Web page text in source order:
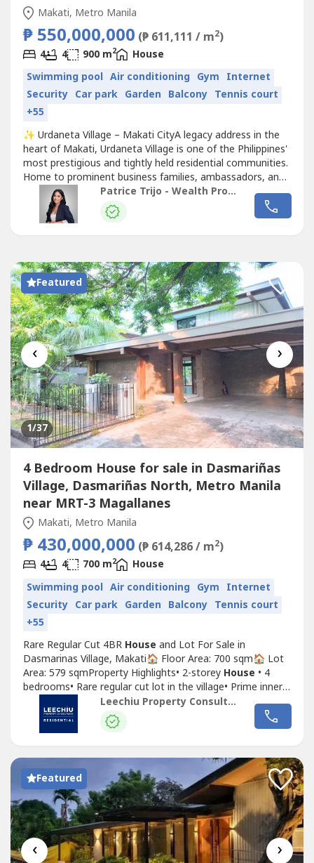
Makati, Metro Manila
₱ 550,000,000 (₱ 611,111 / m2)
4 4 900 m2
House
Swimming pool Air conditioning Gym Internet
Security Car park Garden Balcony Tennis court
+55
✨ Urdaneta Village – Makati CityA legacy address in the
heart of Makati, Urdaneta Village is one of the Philippines'
most prestigious and tightly held residential communities.
Home to prominent business families, ambassadors, and
distinguished leaders, the village is renowned for its
exceptional privacy, world-class security, and unrivaled
location just minutes from Ayala Center, Greenbelt,
Patrice Trijo - Wealth Property Consultants
Featured
‹ ›
1/37
4 Bedroom House for sale in Dasmariñas
Village, Dasmariñas North, Metro Manila
near MRT-3 Magallanes
Makati, Metro Manila
₱ 430,000,000 (₱ 614,286 / m2)
4 4 700 m2
House
Swimming pool Air conditioning Gym Internet
Security Car park Garden Balcony Tennis court
+55
Rare Regular Cut 4BR House and Lot For Sale in
Dasmarinas Village, Makati🏠 Floor Area: 700 sqm🏠 Lot
Area: 579 sqmProperty Highlights• 2-storey House • 4
bedrooms• Rare regular cut lot in the village• Prime inner
street• Not perimeter, not tumbok, not backing creek•
With den & study room• 4 car garage + 2 parking
outsidePrice: PHP 430,000,000Price per sqm: PHP
Leechiu Property Consultants
Featured
‹ ›